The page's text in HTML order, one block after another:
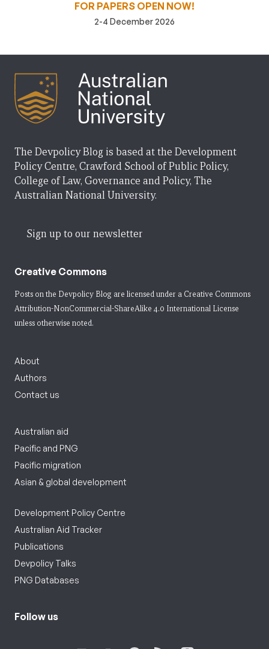
FOR PAPERS OPEN NOW!
2-4 December 2026
The Devpolicy Blog is based at the Development
Policy Centre, Crawford School of Public Policy,
College of Law, Governance and Policy, The
Australian National University.
Sign up to our newsletter
Creative Commons
Posts on the Devpolicy Blog are licensed under a Creative Commons
Attribution-NonCommercial-ShareAlike 4.0 International License
unless otherwise noted.
About
Authors
Contact us
Australian aid
Pacific and PNG
Pacific migration
Asian & global development
Development Policy Centre
Australian Aid Tracker
Publications
Devpolicy Talks
PNG Databases
Follow us